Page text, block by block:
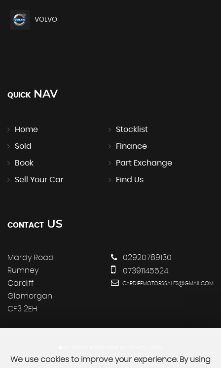
VOLVO
QUICK NAV
Home Stocklist
Sold Finance
Book Part Exchange
Sell Your Car Find Us
CONTACT US
Mardy Road
Rumney
Cardiff
Glamorgan
CF3 2EH
02920789130
07391145524
CARDIFFMOTORSSALES@GMAIL.COM
We use cookies to improve your experience. By using